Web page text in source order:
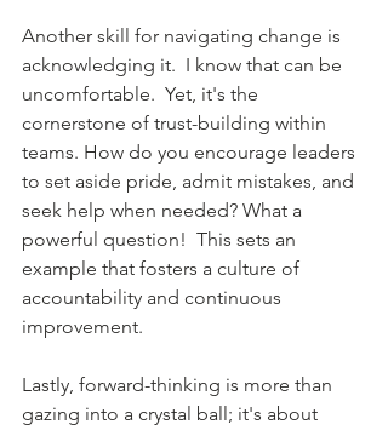
Another skill for navigating change is
acknowledging it.  I know that can be
uncomfortable.  Yet, it's the
cornerstone of trust-building within
teams. How do you encourage leaders
to set aside pride, admit mistakes, and
seek help when needed? What a
powerful question!  This sets an
example that fosters a culture of
accountability and continuous
improvement.
Lastly, forward-thinking is more than
gazing into a crystal ball; it's about